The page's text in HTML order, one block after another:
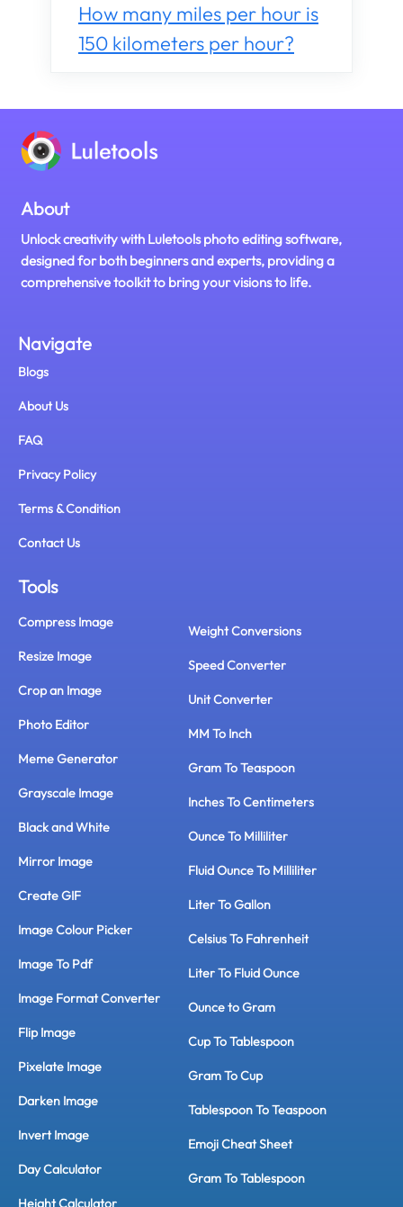
How many miles per hour is
150 kilometers per hour?
About
Unlock creativity with Luletools photo editing software,
designed for both beginners and experts, providing a
comprehensive toolkit to bring your visions to life.
Navigate
Blogs
About Us
FAQ
Privacy Policy
Terms & Condition
Contact Us
Tools
Compress Image
Resize Image
Crop an Image
Photo Editor
Meme Generator
Grayscale Image
Black and White
Mirror Image
Create GIF
Image Colour Picker
Image To Pdf
Image Format Converter
Flip Image
Pixelate Image
Darken Image
Invert Image
Day Calculator
Height Calculator
Weight Conversions
Speed Converter
Unit Converter
MM To Inch
Gram To Teaspoon
Inches To Centimeters
Ounce To Milliliter
Fluid Ounce To Milliliter
Liter To Gallon
Celsius To Fahrenheit
Liter To Fluid Ounce
Ounce to Gram
Cup To Tablespoon
Gram To Cup
Tablespoon To Teaspoon
Emoji Cheat Sheet
Gram To Tablespoon